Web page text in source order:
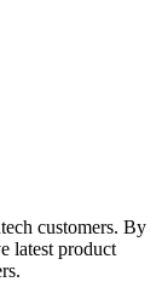
customers. By
latest product